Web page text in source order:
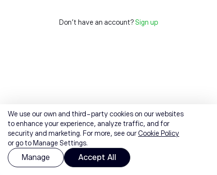
Don't have an account? Sign up
We use our own and third-party cookies on our websites
to enhance your experience, analyze traffic, and for
security and marketing. For more, see ourCookie Policy
or go to Manage Settings.
Manage Accept All